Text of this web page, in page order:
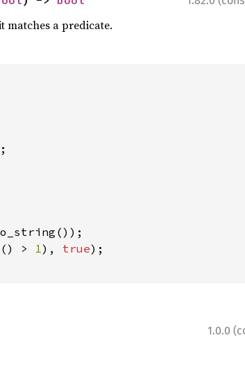
matches a predicate.
> 1), true
1.0.0